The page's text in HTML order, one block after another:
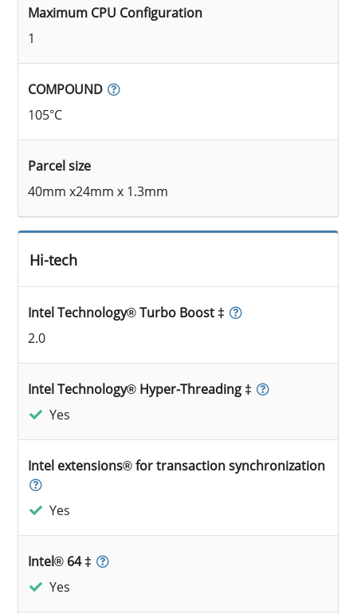
Maximum CPU Configuration
1
COMPOUND
105°C
Parcel size
40mm x24mm x 1.3mm
Hi-tech
Intel Technology® Turbo Boost ‡
2.0
Intel Technology® Hyper-Threading ‡
Yes
Intel extensions® for transaction synchronization
Yes
Intel® 64 ‡
Yes